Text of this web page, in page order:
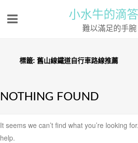
小水牛的滴
難以滿足的手腕
標籤: 舊山線鐵道自行車路線推薦
NOTHING FOUND
It seems we can’t find what you’re looking
help.